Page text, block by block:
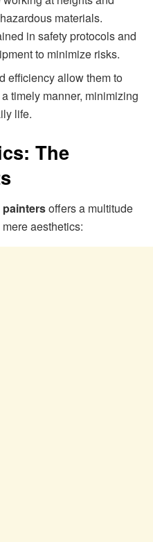
materials.
in safety protocols and
to minimize risks.
efficiency allow them to
timely manner, minimizing
life.
The
offers a multitude
aesthetics: